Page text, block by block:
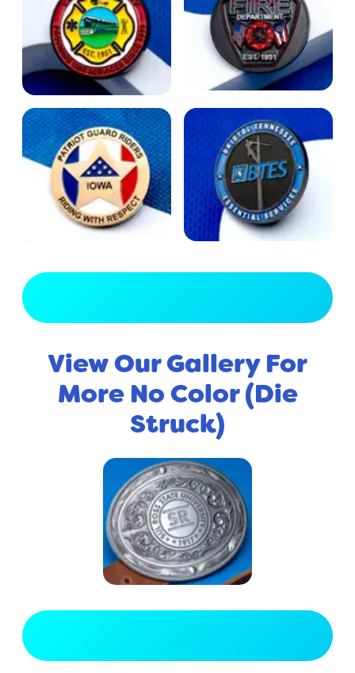
View Our Gallery For
More No Color (Die
Struck)